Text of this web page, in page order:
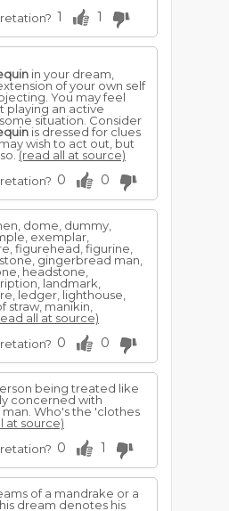
1 1
in your dream,
of your own self
You may feel
playing an active
situation. Consider
is dressed for clues
wish to act out, but
(read all at source)
0 0
dome, dummy,
exemplar,
figurehead, figurine,
gingerbread man,
headstone,
landmark,
ledger, lighthouse,
straw, manikin,
all at source)
0 0
being treated like
concerned with
man. Who's the 'clothes
at source)
0 1
of a mandrake or a
dream denotes his